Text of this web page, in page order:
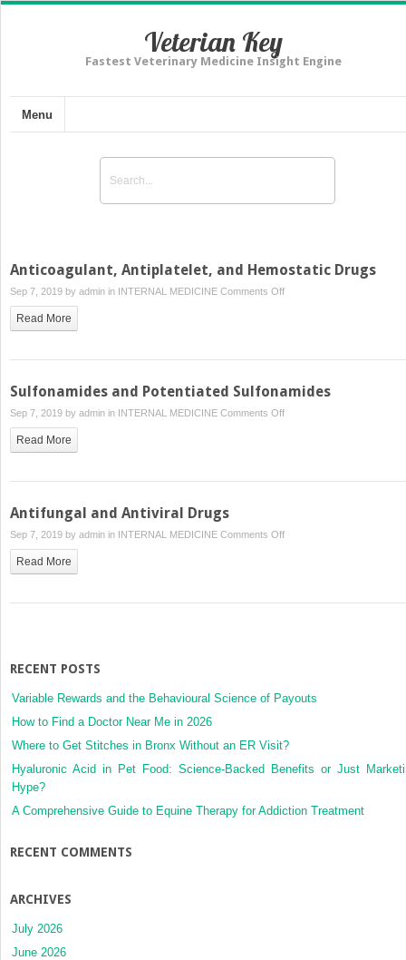
Veterian Key
Fastest Veterinary Medicine Insight Engine
Menu
Anticoagulant, Antiplatelet, and Hemostatic Drugs
Sep 7, 2019 by admin in INTERNAL MEDICINE Comments Offon
Hemostatic
Read More
Sulfonamides and Potentiated Sulfonamides
Sep 7, 2019 by admin in INTERNAL MEDICINE Comments Offon
Sulfonamides
Read More
Antifungal and Antiviral Drugs
Sep 7, 2019 by admin in INTERNAL MEDICINE Comments Offon
Drugs
Read More
RECENT POSTS
Variable Rewards and the Behavioural Science of Payouts
How to Find a Doctor Near Me in 2026
Where to Get Stitches in Bronx Without an ER Visit?
Hyaluronic Acid in Pet Food: Science-Backed Benefits or Just
Hype?
A Comprehensive Guide to Equine Therapy for Addiction Treatment
RECENT COMMENTS
ARCHIVES
July 2026
June 2026